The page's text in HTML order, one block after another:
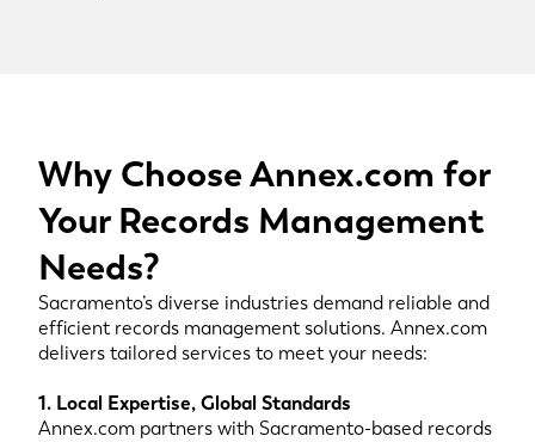
Why Choose Annex.com for
Your Records Management
Needs?
Sacramento’s diverse industries demand reliable and
efficient records management solutions. Annex.com
delivers tailored services to meet your needs:
1. Local Expertise, Global Standards
Annex.com partners with Sacramento-based records